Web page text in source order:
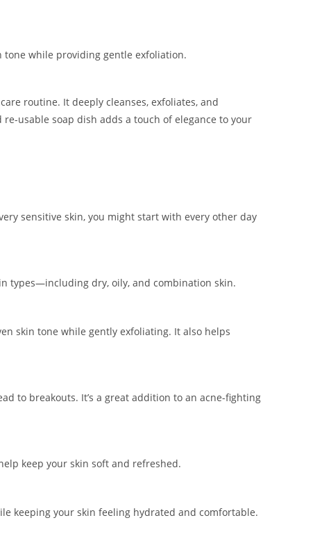
while providing gentle exfoliation.
routine. It deeply cleanses, exfoliates, and
usable soap dish adds a touch of elegance to your
sensitive skin, you might start with every other day
types—including dry, oily, and combination skin.
skin tone while gently exfoliating. It also helps
to breakouts. It’s a great addition to an acne-fighting
keep your skin soft and refreshed.
keeping your skin feeling hydrated and comfortable.